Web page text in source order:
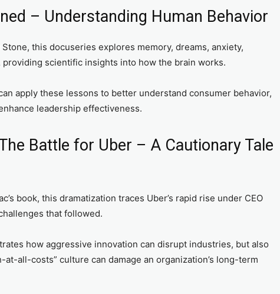
– Understanding Human Behavior
Stone, this docuseries explores memory, dreams, anxiety,
scientific insights into how the brain works.
apply these lessons to better understand consumer behavior,
leadership effectiveness.
Battle for Uber – A Cautionary Tale
book, this dramatization traces Uber’s rapid rise under CEO
that followed.
how aggressive innovation can disrupt industries, but also
at-all-costs” culture can damage an organization’s long-term